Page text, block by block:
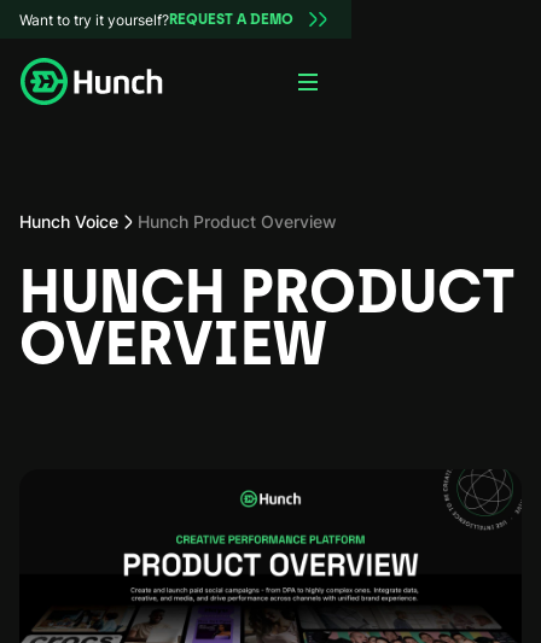
Want to try it yourself?REQUEST A DEMO
Hunch Voice Hunch Product Overview
HUNCH PRODUCT
OVERVIEW